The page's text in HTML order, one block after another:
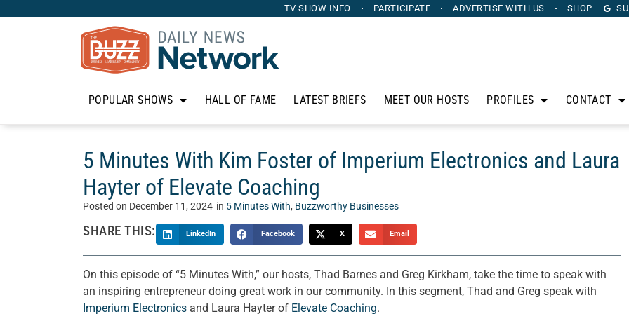
TV SHOW INFO PARTICIPATE ADVERTISE WITH US SHOP
POPULAR SHOWS HALL OF FAME LATEST BRIEFS MEET OUR HOSTS PROFILES CONTACT
5 Minutes With Kim Foster of Imperium Electronics and Laura
Hayter of Elevate Coaching
Posted on December 11, 2024 in 5 Minutes With, Buzzworthy Businesses
SHARE THIS: LinkedIn Facebook X Email
On this episode of “5 Minutes With,” our hosts, Thad Barnes and Greg Kirkham, take the time to speak with
an inspiring entrepreneur doing great work in our community. In this segment, Thad and Greg speak with
Imperium Electronics and Laura Hayter of Elevate Coaching.